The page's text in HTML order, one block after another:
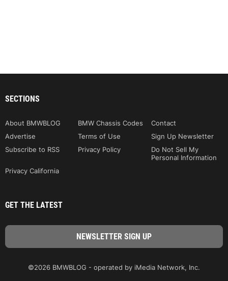
SECTIONS
About BMWBLOG BMW Chassis Codes
Contact
Advertise
Terms of Use
Sign Up Newsletter
Subscribe to RSS
Privacy Policy
Do Not Sell My
Personal Information
Privacy California
GET THE LATEST
©2026 BMWBLOG - operated by iMedia Network, Inc.